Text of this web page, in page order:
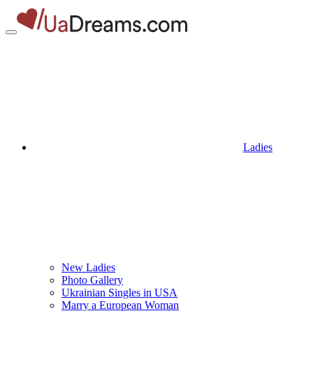
Ladies
New Ladies
Photo Gallery
Ukrainian Singles in USA
Marry a European Woman